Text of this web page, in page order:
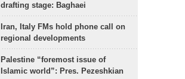
drafting stage: Baghaei
Iran, Italy FMs hold phone call on
regional developments
Palestine “foremost issue of
Islamic world”: Pres. Pezeshkian